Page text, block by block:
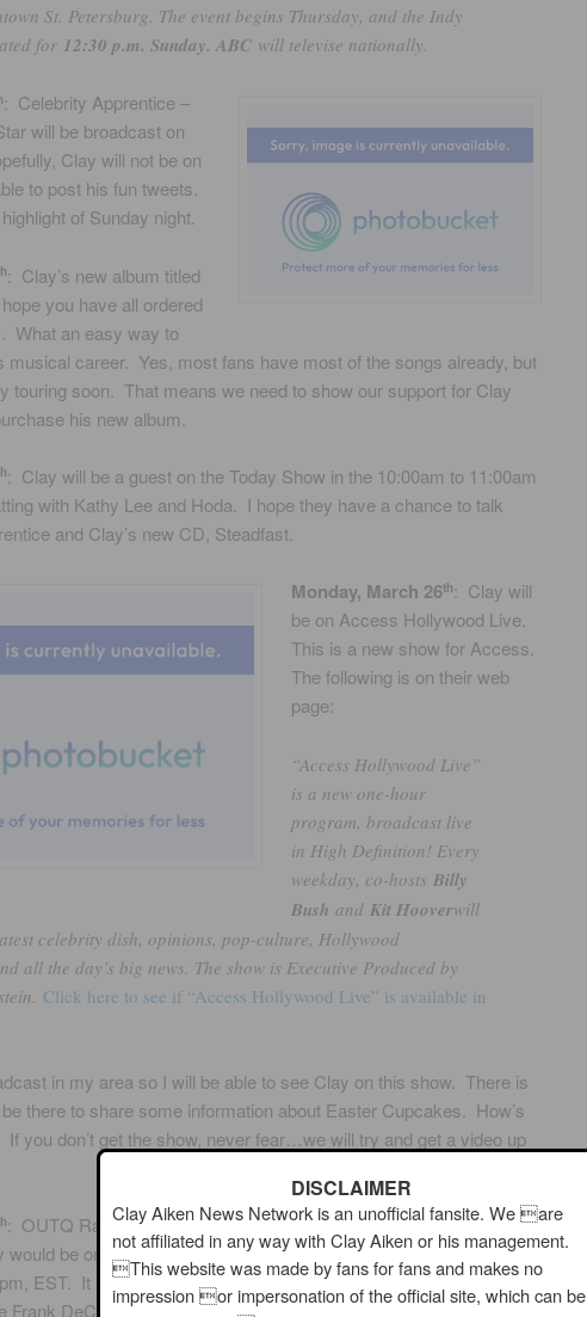
St. Petersburg. The event begins Thursday, and the Indy
for 12:30 p.m. Sunday. ABC will televise nationally.
: Celebrity Apprentice –
will be broadcast on
Clay will not be on
to post his fun tweets.
of Sunday night.
: Clay’s new album titled
you have all ordered
What an easy way to
musical career. Yes, most fans have most of the songs already, but
touring soon. That means we need to show our support for Clay
his new album.
: Clay will be a guest on the Today Show in the 10:00am to 11:00am
with Kathy Lee and Hoda. I hope they have a chance to talk
and Clay’s new CD, Steadfast.
Monday, March 26th: Clay will
be on Access Hollywood Live.
This is a new show for Access.
The following is on their web
page:
“Access Hollywood Live”
is a new one-hour
program, broadcast live
in High Definition! Every
weekday, co-hosts Billy
Bush and Kit Hooverwill
celebrity dish, opinions, pop-culture, Hollywood
all the day’s big news. The show is Executive Produced by
Click here to see if “Access Hollywood Live” is available in
in my area so I will be able to see Clay on this show. There is
there to share some information about Easter Cupcakes. How’s
you don’t get the show, never fear…we will try and get a video up
: OUTQ Radio
would be on their station
EST. It looks like Clay
Frank DeCaros Show to
DISCLAIMER
Clay Aiken News Network is an unofficial fansite. We are
not affiliated in any way with Clay Aiken or his management.
This website was made by fans for fans and makes no
impression or impersonation of the official site, which can be